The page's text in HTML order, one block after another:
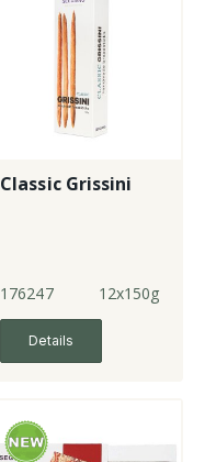
Classic Grissini
176247 12x150g
Details